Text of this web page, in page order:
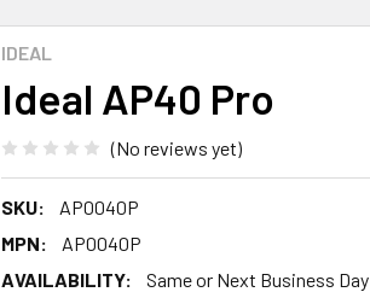
IDEAL
Ideal AP40 Pro
(No reviews yet)
SKU:
AP0040P
MPN:
AP0040P
AVAILABILITY:
Same or Next Business Day